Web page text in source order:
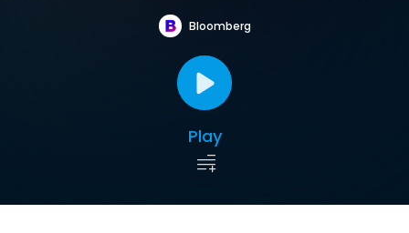
Bloomberg
Play